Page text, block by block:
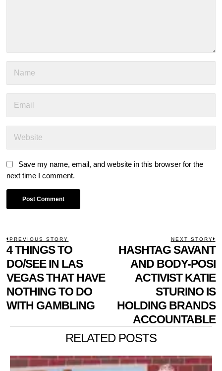
Save my name, email, and website in this browser for the
next time I comment.
POST
NAVIGATION
PREVIOUS STORY
Previous
post:
4 THINGS TO
DO/SEE IN LAS
VEGAS THAT HAVE
NOTHING TO DO
WITH GAMBLING
NEXT STORY
HASHTAG SAVANT
AND BODY-POSI
ACTIVIST KATIE
STURINO IS
HOLDING BRANDS
ACCOUNTABLE
RELATED POSTS